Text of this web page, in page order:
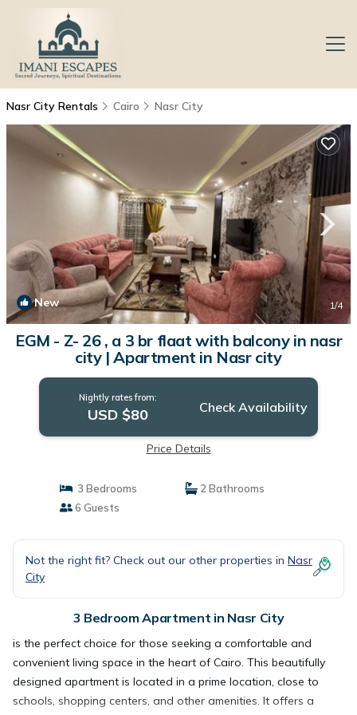
Nasr City Rentals Cairo Nasr City
New 1/4
EGM - Z- 26 , a 3 br flaat with balcony in nasr
city | Apartment in Nasr city
Nightly rates from:
USD $80 Check Availability
Price Details
3 Bedrooms
2 Bathrooms
6 Guests
Not the right fit? Check out our other properties in Nasr
City
3 Bedroom Apartment in Nasr City
is the perfect choice for those seeking a comfortable and
convenient living space in the heart of Cairo. This beautifully
designed apartment is located in a prime location, close to
schools, shopping centers, and other amenities. It offers a